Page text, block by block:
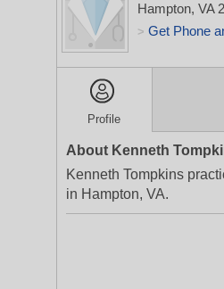
Hampton, VA
> Get Phone
Profile
About Kenneth
Kenneth Tompkins
in Hampton, VA.